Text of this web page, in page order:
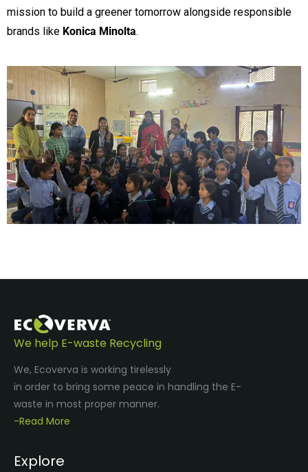
mission to build a greener tomorrow alongside responsible
brands like Konica Minolta.
We help E-waste Recycling
We, Ecoverva is working tirelessly
in order to bring some peace in handling the E-
waste in most proper manner.
-Read More
Explore